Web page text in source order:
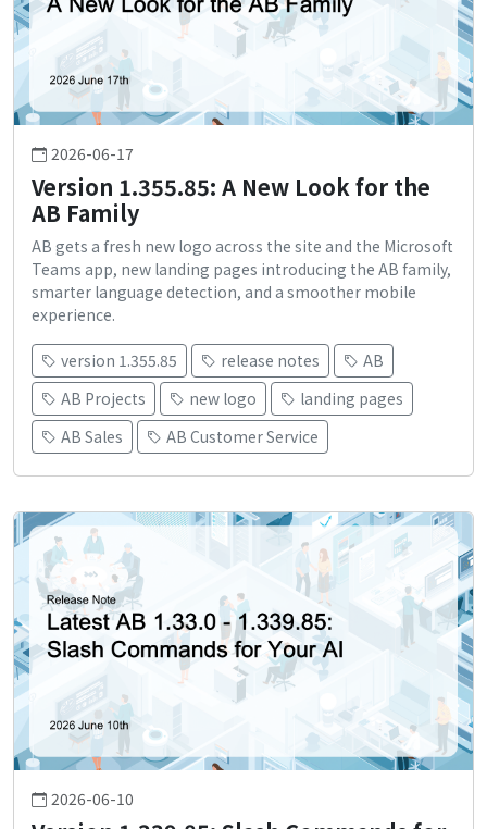
2026-06-17
Version 1.355.85: A New Look for the
AB Family
AB gets a fresh new logo across the site and the Microsoft
Teams app, new landing pages introducing the AB family,
smarter language detection, and a smoother mobile
experience.
version 1.355.85 release notes
AB
AB Projects
new logo
landing pages
AB Sales
AB Customer Service
2026-06-10